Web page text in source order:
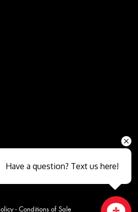
- Conditions of Sale
Have a question? Text us here!